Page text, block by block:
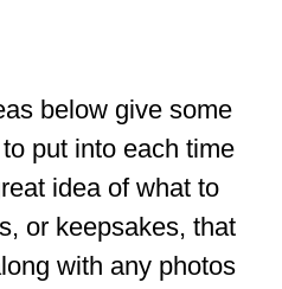
below give some
put into each time
idea of what to
or keepsakes, that
with any photos